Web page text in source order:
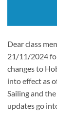
Dear class
21/11/2024
changes to
into effect as
Sailing and
updates go